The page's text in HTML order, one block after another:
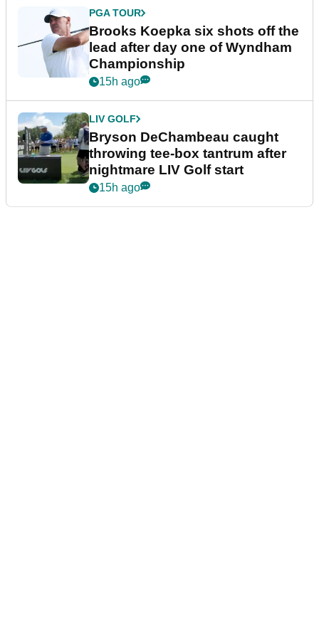
PGA TOUR
Brooks Koepka six shots off the
lead after day one of Wyndham
Championship
15h ago
LIV GOLF
Bryson DeChambeau caught
throwing tee-box tantrum after
nightmare LIV Golf start
15h ago